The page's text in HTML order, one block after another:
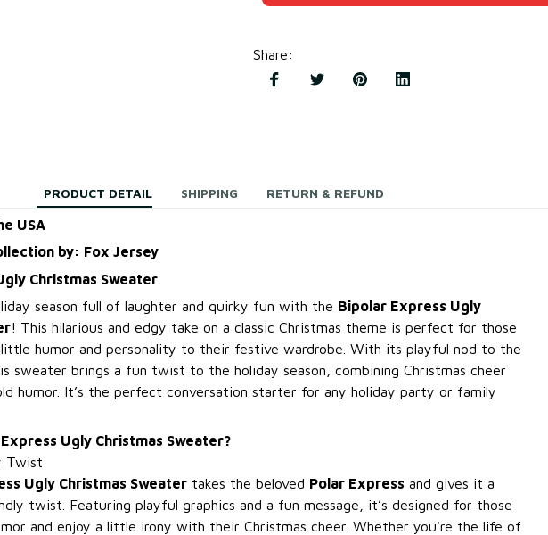
Share:
PRODUCT DETAIL SHIPPING RETURN & REFUND
USA
by: Fox Jersey
Christmas Sweater
season full of laughter and quirky fun with the Bipolar Express Ugly
! This hilarious and edgy take on a classic Christmas theme is perfect for those
humor and personality to their festive wardrobe. With its playful nod to the
sweater brings a fun twist to the holiday season, combining Christmas cheer
humor. It’s the perfect conversation starter for any holiday party or family
Ugly Christmas Sweater?
Twist
Ugly Christmas Sweater takes the beloved Polar Express and gives it a
twist. Featuring playful graphics and a fun message, it’s designed for those
and enjoy a little irony with their Christmas cheer. Whether you're the life of